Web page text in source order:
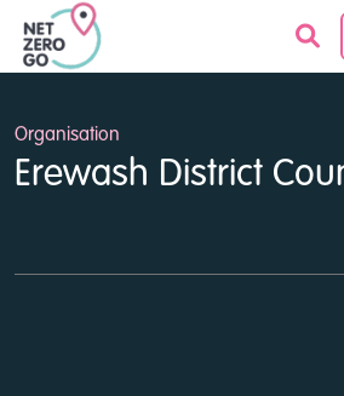
Skip
Organisation
Erewash District